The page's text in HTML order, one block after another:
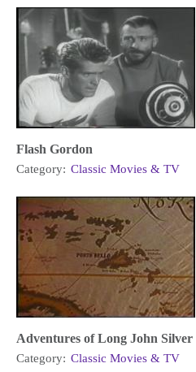
Flash Gordon
Category: Classic Movies & TV
Adventures of Long John Silver
Category: Classic Movies & TV